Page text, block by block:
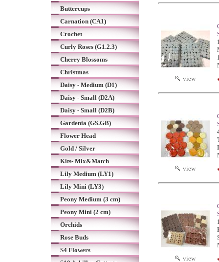
Buttercups
Carnation (CA1)
Crochet
Curly Roses (G1.2.3)
Cherry Blossoms
Christmas
Daisy - Medium (D1)
Daisy - Small (D2A)
Daisy - Small (D2B)
Gardenia (GS.GB)
Flower Head
Gold / Silver
Kits- Mix&Match
Lily Medium (LY1)
Lily Mini (LY3)
Peony Medium (3 cm)
Peony Mini (2 cm)
Orchids
Rose Buds
S4 Flowers
view
view
view